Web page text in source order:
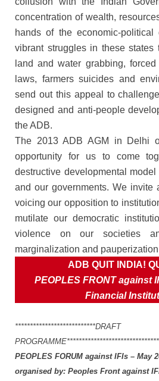
concentration of wealth,
hands of the economic-
vibrant struggles in these states
land and water grabbing,
laws, farmers suicides and
send out this appeal to
designed and anti-people
the ADB.
The 2013 ADB AGM in Delhi
opportunity for us to come
destructive developmental
and our governments. We
voicing our opposition to
mutilate our democratic
violence on our societies
marginalization and
ADB QUIT INDIA!
PEOPLES FRONT against
Financial
***************************DRAFT
PEOPLES FORUM againstIFIs – May
organised by: Peoples Front against